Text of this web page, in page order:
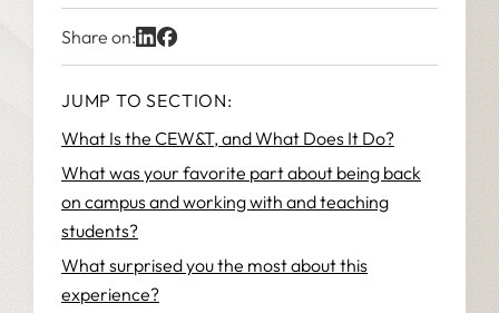
Share on:
JUMP TO SECTION:
What Is the CEW&T, and What Does It Do?
What was your favorite part about being back
on campus and working with and teaching
students?
What surprised you the most about this
experience?